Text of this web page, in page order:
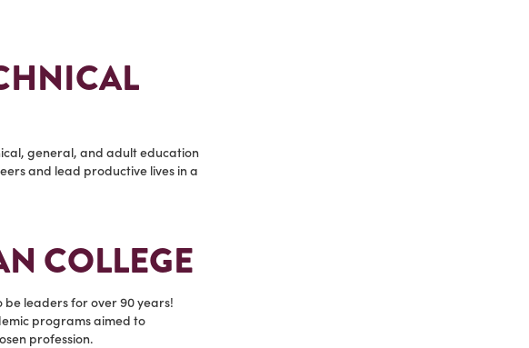
general, and adult education
and lead productive lives in a
COLLEGE
leaders for over 90 years!
programs aimed to
profession.